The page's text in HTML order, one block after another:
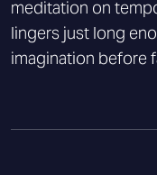
meditation on
lingers just long
imagination before